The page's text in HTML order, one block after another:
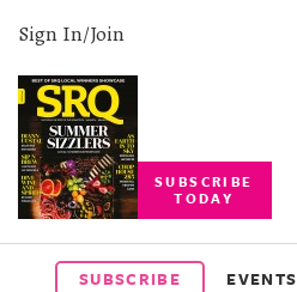
Sign In/Join
SUBSCRIBE
TODAY
SUBSCRIBE EVENTS
SUBSCRIBE
EVENTS